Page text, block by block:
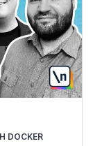
DOCKER